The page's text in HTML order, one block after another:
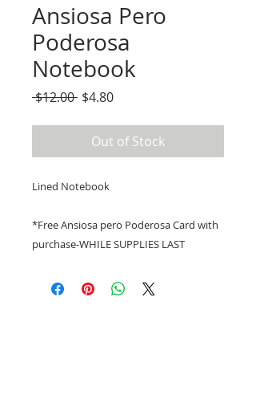
Ansiosa Pero
Poderosa
Notebook
$12.00 Regular
$4.80Sale
Out of Stock
Lined Notebook
*Free Ansiosa pero Poderosa Card with
purchase-WHILE SUPPLIES LAST